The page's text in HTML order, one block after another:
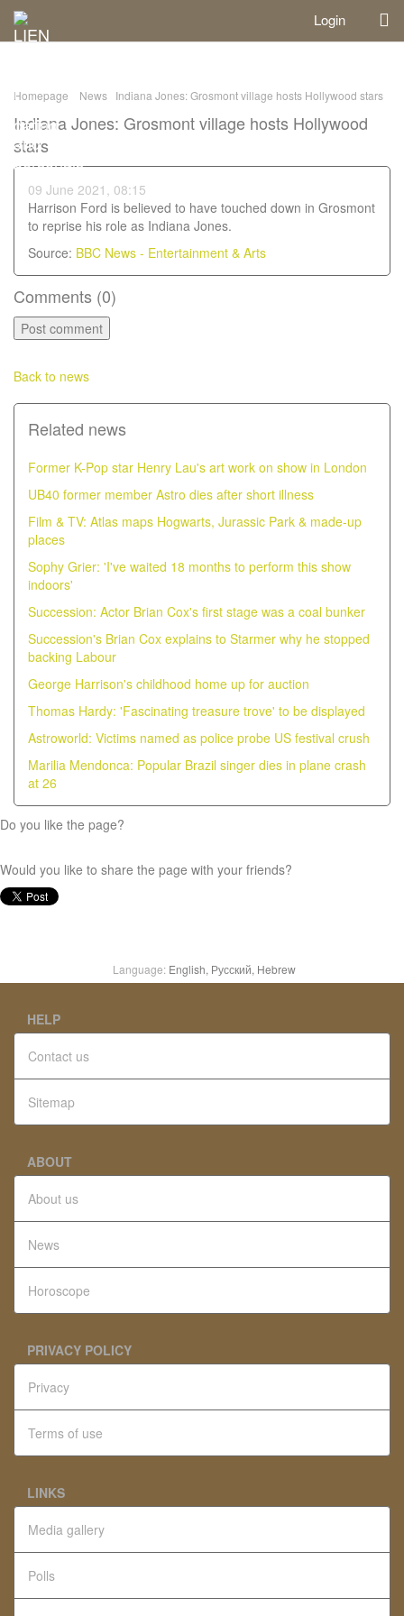
Login
Homepage News Indiana Jones: Grosmont village hosts Hollywood stars
Indiana Jones: Grosmont village hosts Hollywood
stars
09 June 2021, 08:15
Harrison Ford is believed to have touched down in Grosmont
to reprise his role as Indiana Jones.
Source: BBC News - Entertainment & Arts
Comments (0)
Back to news
Related news
Former K-Pop star Henry Lau's art work on show in London
UB40 former member Astro dies after short illness
Film & TV: Atlas maps Hogwarts, Jurassic Park & made-up
places
Sophy Grier: 'I've waited 18 months to perform this show
indoors'
Succession: Actor Brian Cox's first stage was a coal bunker
Succession's Brian Cox explains to Starmer why he stopped
backing Labour
George Harrison's childhood home up for auction
Thomas Hardy: 'Fascinating treasure trove' to be displayed
Astroworld: Victims named as police probe US festival crush
Marilia Mendonca: Popular Brazil singer dies in plane crash
at 26
Do you like the page?
Would you like to share the page with your friends?
Language: English, Русский, Hebrew
HELP
Contact us
Sitemap
ABOUT
About us
News
Horoscope
PRIVACY POLICY
Privacy
Terms of use
LINKS
Media gallery
Polls